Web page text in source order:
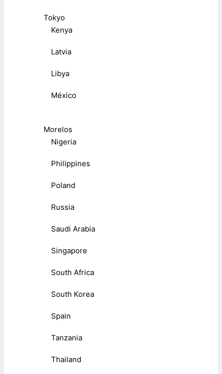
Tokyo
Kenya
Latvia
Libya
México
Morelos
Nigeria
Philippines
Poland
Russia
Saudi Arabia
Singapore
South Africa
South Korea
Spain
Tanzania
Thailand